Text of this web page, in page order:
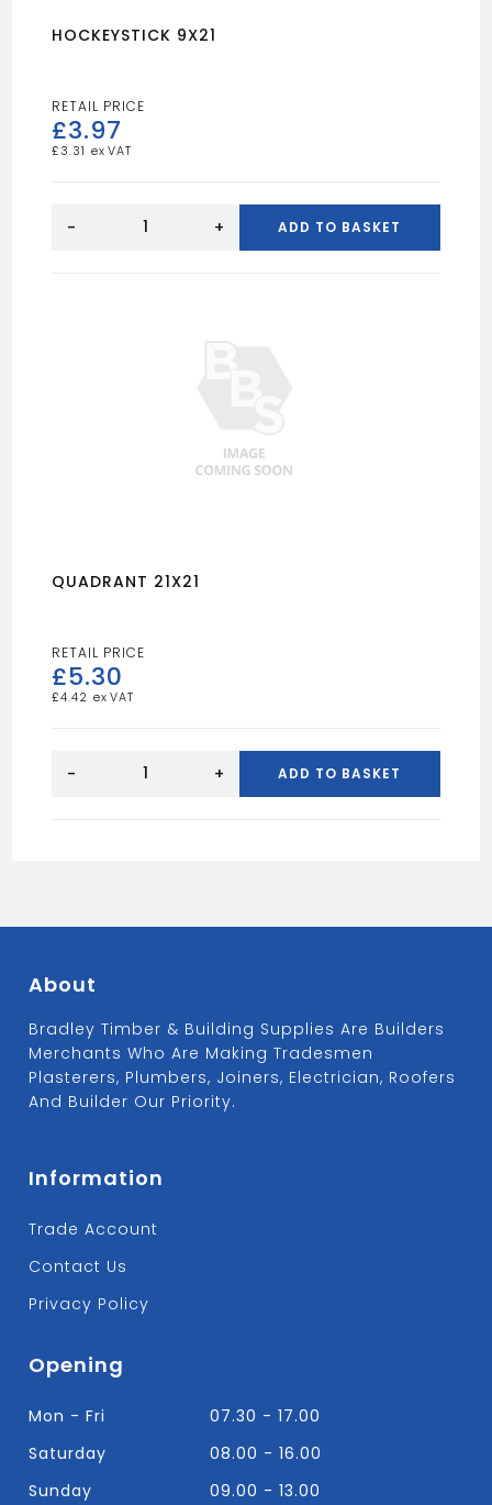
HOCKEYSTICK 9X21
£3.97
£ 3.31
9X21
- + ADD TO BASKET
QUADRANT 21X21
£5.30
£4.42
21X21
- + ADD TO BASKET
About
Bradley Timber & Building Supplies Are Builders
Merchants Who Are Making Tradesmen
Plasterers, Plumbers, Joiners, Electrician, Roofers
And Builder Our Priority.
Information
Trade Account
Contact Us
Privacy Policy
Opening
Mon - Fri
07.30 - 17.00
Saturday
08.00 - 16.00
Sunday
09.00 - 13.00